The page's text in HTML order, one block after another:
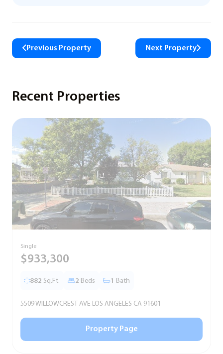
Previous Property Next Property
Recent Properties
Single
$933,300
882 Sq.Ft. 2 Beds 1 Bath
5509 WILLOWCREST AVE LOS ANGELES CA 91601
Property Page